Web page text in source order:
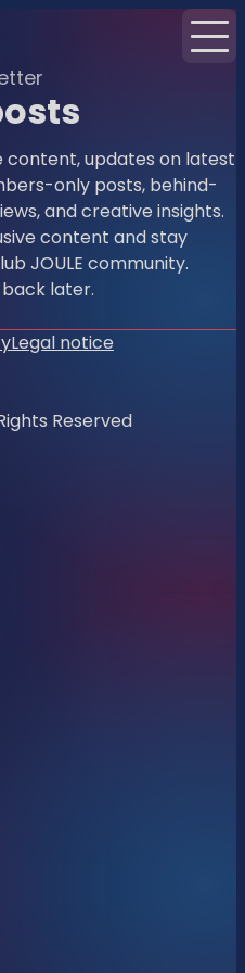
content, updates on latest
only posts, behind-
and creative insights.
content and stay
JOULE community.
later.
Legal notice
Reserved